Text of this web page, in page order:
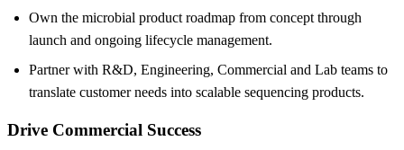
Own the microbial product roadmap from concept through
launch and ongoing lifecycle management.
Partner with R&D, Engineering, Commercial and Lab teams to
translate customer needs into scalable sequencing products.
Drive Commercial Success